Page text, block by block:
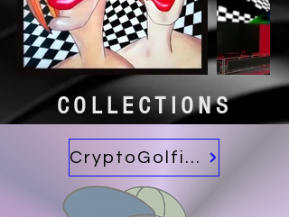
COLLECTIONS
CryptoGolfies